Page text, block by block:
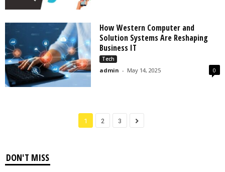
How Western Computer and
Solution Systems Are Reshaping
Business IT
Tech
admin - May 14, 2025 0
1 2 3
DON'T MISS